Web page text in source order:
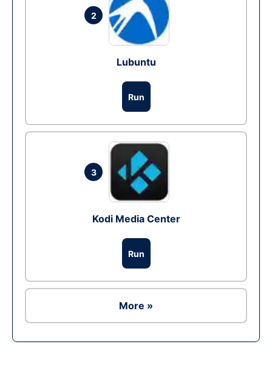
2
Lubuntu
Run
3
Kodi Media Center
Run
More »